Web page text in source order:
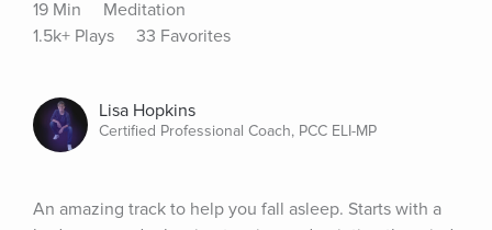
19 Min
Meditation
1.5k+ Plays
33 Favorites
Lisa Hopkins
Certified Professional Coach, PCC ELI-MP
An amazing track to help you fall asleep. Starts with a